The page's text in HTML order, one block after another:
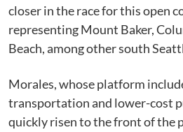
closer in the race for this open
representing Mount Baker,
Beach, among other south
Morales, whose platform
transportation and lower-cost
quickly risen to the front of the